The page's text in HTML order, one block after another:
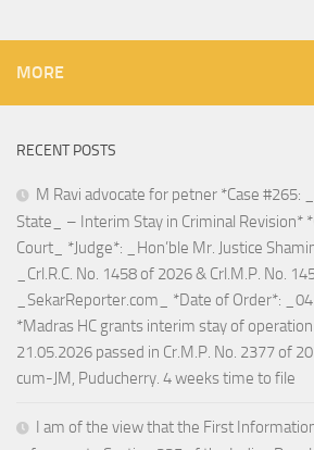
MORE
RECENT POSTS
M Ravi advocate for petner *Case #265:
State_ – Interim Stay in Criminal Revision*
Court_ *Judge*: _Hon’ble Mr. Justice
_Crl.R.C. No. 1458 of 2026 & Crl.M.P. No.
_SekarReporter.com_ *Date of Order*:
*Madras HC grants interim stay of
21.05.2026 passed in Cr.M.P. No. 2377 of
cum-JM, Puducherry. 4 weeks time to file
I am of the view that the First